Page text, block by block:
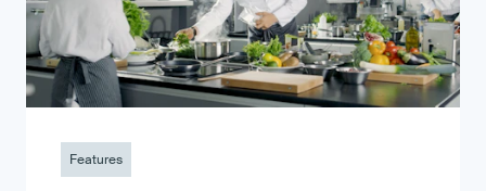
Features